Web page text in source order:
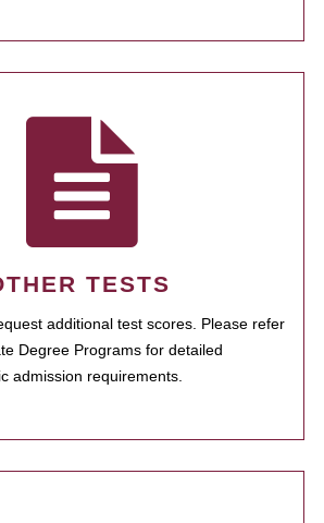
TESTS
additional test scores. Please refer
Degree Programs for detailed
admission requirements.